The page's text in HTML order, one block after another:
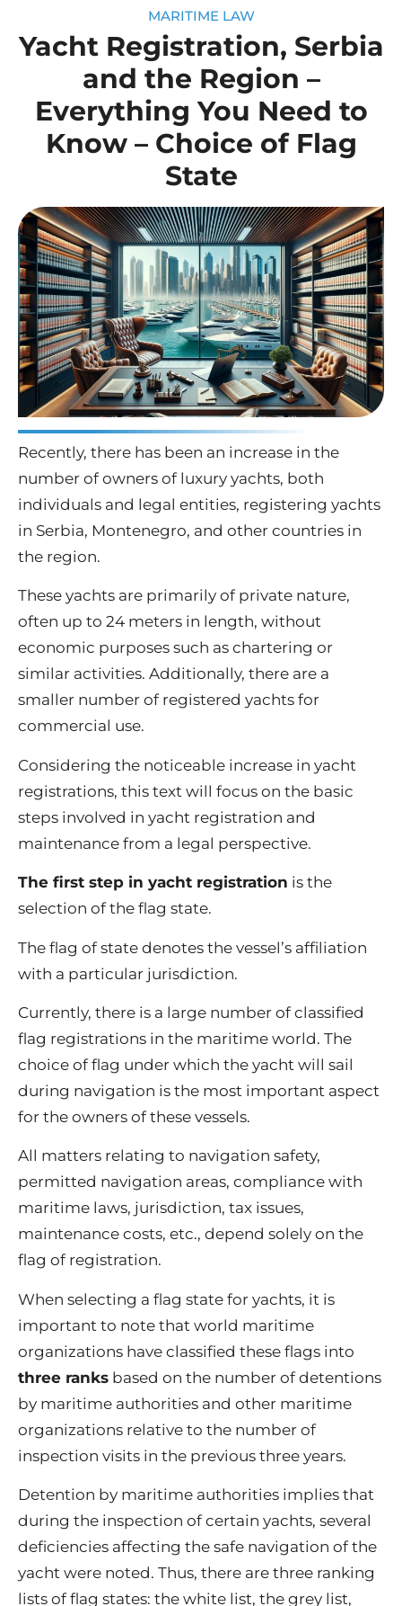
MARITIME LAW
Yacht Registration, Serbia
and the Region –
Everything You Need to
Know – Choice of Flag
State
Recently, there has been an increase in the
number of owners of luxury yachts, both
individuals and legal entities, registering yachts
in Serbia, Montenegro, and other countries in
the region.
These yachts are primarily of private nature,
often up to 24 meters in length, without
economic purposes such as chartering or
similar activities. Additionally, there are a
smaller number of registered yachts for
commercial use.
Considering the noticeable increase in yacht
registrations, this text will focus on the basic
steps involved in yacht registration and
maintenance from a legal perspective.
The first step in yacht registration is the
selection of the flag state.
The flag of state denotes the vessel’s affiliation
with a particular jurisdiction.
Currently, there is a large number of classified
flag registrations in the maritime world. The
choice of flag under which the yacht will sail
during navigation is the most important aspect
for the owners of these vessels.
All matters relating to navigation safety,
permitted navigation areas, compliance with
maritime laws, jurisdiction, tax issues,
maintenance costs, etc., depend solely on the
flag of registration.
When selecting a flag state for yachts, it is
important to note that world maritime
organizations have classified these flags into
three ranks based on the number of detentions
by maritime authorities and other maritime
organizations relative to the number of
inspection visits in the previous three years.
Detention by maritime authorities implies that
during the inspection of certain yachts, several
deficiencies affecting the safe navigation of the
yacht were noted. Thus, there are three ranking
lists of flag states: the white list, the grey list,